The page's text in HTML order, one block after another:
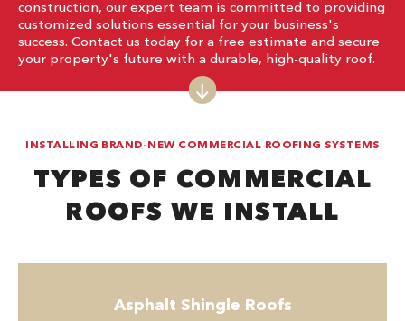
construction, our expert team is committed to providing
customized solutions essential for your business's
success. Contact us today for a free estimate and secure
your property's future with a durable, high-quality roof.
INSTALLING BRAND-NEW COMMERCIAL ROOFING SYSTEMS
TYPES OF COMMERCIAL
ROOFS WE INSTALL
Asphalt Shingle Roofs